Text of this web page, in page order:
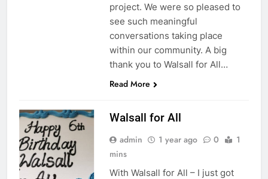
project. We were so pleased to
see such meaningful
conversations taking place
within our community. A big
thank you to Walsall for All…
Read More
Walsall for All
admin 1 year ago 0
1
mins
With Walsall for All – I just got